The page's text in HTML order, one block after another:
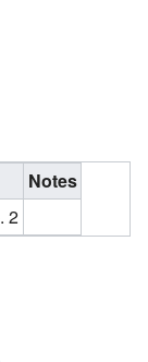
Notes
2